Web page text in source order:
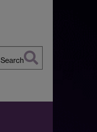
Search